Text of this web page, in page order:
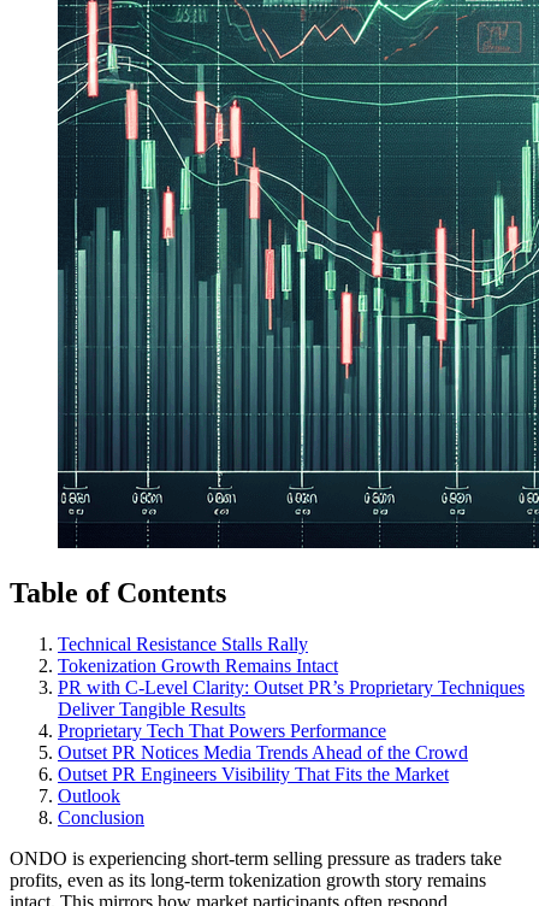
Table of Contents
Technical Resistance Stalls Rally
Tokenization Growth Remains Intact
PR with C-Level Clarity: Outset PR’s Proprietary Techniques
Deliver Tangible Results
Proprietary Tech That Powers Performance
Outset PR Notices Media Trends Ahead of the Crowd
Outset PR Engineers Visibility That Fits the Market
Outlook
Conclusion
ONDO is experiencing short-term selling pressure as traders take
profits, even as its long-term tokenization growth story remains
intact. This mirrors how market participants often respond